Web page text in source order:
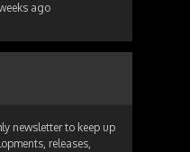
ago
newsletter to keep up
releases,